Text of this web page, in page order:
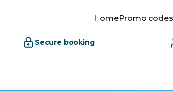
HomePromo codes
Secure booking